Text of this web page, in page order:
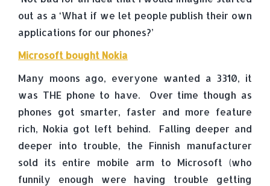
out as a ‘What if we let people publish their own
applications for our phones?’
Microsoft bought Nokia
Many moons ago, everyone wanted a 3310, it
was THE phone to have. Over time though as
phones got smarter, faster and more feature
rich, Nokia got left behind. Falling deeper and
deeper into trouble, the Finnish manufacturer
sold its entire mobile arm to Microsoft (who
funnily enough were having trouble getting